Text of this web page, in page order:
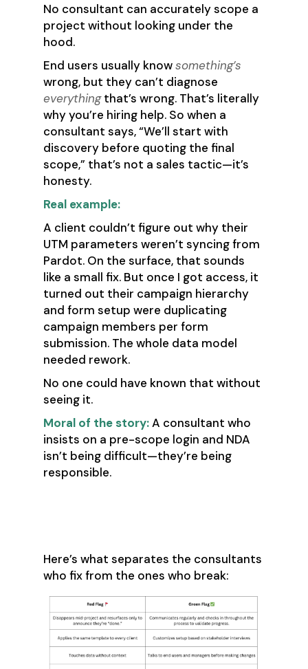
No consultant can accurately scope a
project without looking under the
hood.
End users usually knowsomething’s
wrong, but they can’t diagnose
everythingthat’s wrong. That’s literally
why you’re hiring help. So when a
consultant says, “We’ll start with
discovery before quoting the final
scope,” that’s not a sales tactic—it’s
honesty.
Real example:
A client couldn’t figure out why their
UTM parameters weren’t syncing from
Pardot. On the surface, that sounds
like a small fix. But once I got access, it
turned out their campaign hierarchy
and form setup were duplicating
campaign members per form
submission. The whole data model
needed rework.
No one could have known that without
seeing it.
Moral of the story:A consultant who
insists on a pre-scope login and NDA
isn’t being difficult—they’re being
responsible.
Here’s what separates the consultants
who fix from the ones who break: